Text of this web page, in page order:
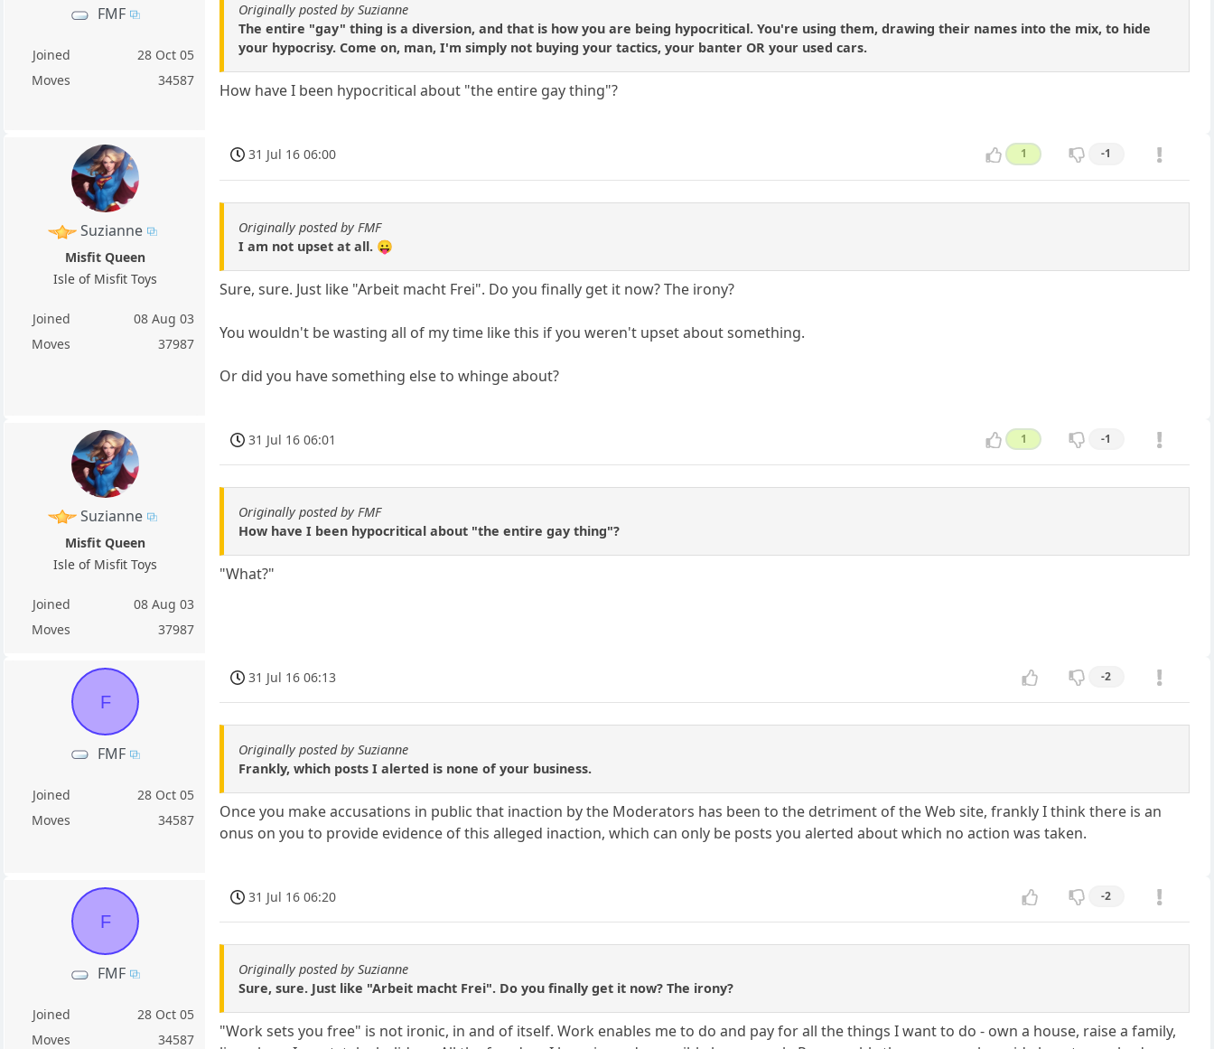
FMF
Joined
28 Oct 05
Moves
34587
Originally posted by Suzianne
The entire "gay" thing is a diversion, and that is how you are being hypocritical. You're using them, drawing their names into the mix, to hide
your hypocrisy. Come on, man, I'm simply not buying your tactics, your banter OR your used cars.
How have I been hypocritical about "the entire gay thing"?
Suzianne
Misfit Queen
Isle of Misfit Toys
Joined
08 Aug 03
Moves
37987
31 Jul 16 06:00 1 -1
Originally posted by FMF
I am not upset at all. 😛
Sure, sure. Just like "Arbeit macht Frei". Do you finally get it now? The irony?
You wouldn't be wasting all of my time like this if you weren't upset about something.
Or did you have something else to whinge about?
Suzianne
Misfit Queen
Isle of Misfit Toys
Joined
08 Aug 03
Moves
37987
31 Jul 16 06:01 1 -1
Originally posted by FMF
How have I been hypocritical about "the entire gay thing"?
"What?"
F
FMF
Joined
28 Oct 05
Moves
34587
31 Jul 16 06:13 -2
Originally posted by Suzianne
Frankly, which posts I alerted is none of your business.
Once you make accusations in public that inaction by the Moderators has been to the detriment of the Web site, frankly I think there is an
onus on you to provide evidence of this alleged inaction, which can only be posts you alerted about which no action was taken.
F
FMF
Joined
28 Oct 05
Moves
34587
31 Jul 16 06:20 -2
Originally posted by Suzianne
Sure, sure. Just like "Arbeit macht Frei". Do you finally get it now? The irony?
"Work sets you free" is not ironic, in and of itself. Work enables me to do and pay for all the things I want to do - own a house, raise a family,